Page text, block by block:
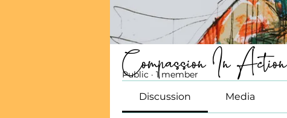
Compassion In Action
Public · 1 member
Discussion Media